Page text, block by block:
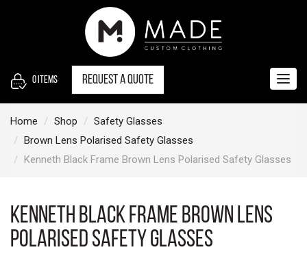
0 items Request a quote
Home Shop
Safety Glasses
Brown Lens Polarised Safety Glasses
Kenneth Black Frame Brown Lens Polarised Safety Glasses
Kenneth Black Frame Brown Lens
Polarised Safety Glasses